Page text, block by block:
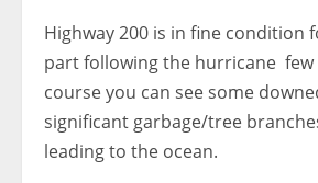
Highway 200 is in fine condition
part following the hurricane few
course you can see some
significant garbage/tree
leading to the ocean.